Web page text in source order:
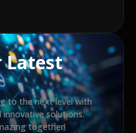
Latest
to the next level with
solutions.
together!